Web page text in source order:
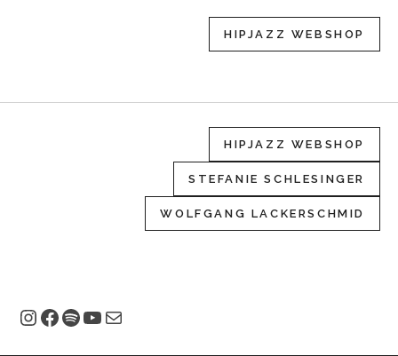
HIPJAZZ WEBSHOP
HIPJAZZ WEBSHOP
STEFANIE SCHLESINGER
WOLFGANG LACKERSCHMID
Instagram
Facebook
Spotify
YouTube
E-Mail